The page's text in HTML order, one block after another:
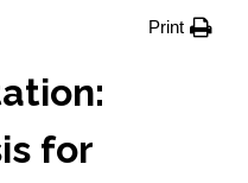
Print
for